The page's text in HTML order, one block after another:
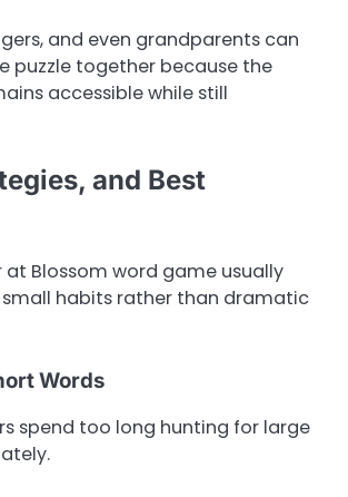
and even grandparents can
puzzle together because the
accessible while still
and Best
Blossom word game usually
small habits rather than dramatic
Words
spend too long hunting for large